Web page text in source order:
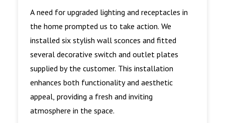
A need for upgraded lighting and receptacles in
the home prompted us to take action. We
installed six stylish wall sconces and fitted
several decorative switch and outlet plates
supplied by the customer. This installation
enhances both functionality and aesthetic
appeal, providing a fresh and inviting
atmosphere in the space.